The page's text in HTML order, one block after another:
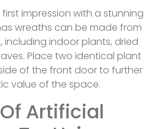
impression with a stunning
wreaths can be made from
including indoor plants, dried
Place two identical plant
of the front door to further
value of the space.
Artificial